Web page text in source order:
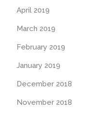
April 2019
March 2019
February 2019
January 2019
December 2018
November 2018